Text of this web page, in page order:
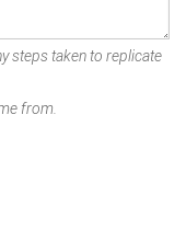
steps taken to replicate
from.